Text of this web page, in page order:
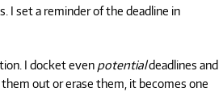
I set a reminder of the deadline in
I docket even potentialdeadlines and
out or erase them, it becomes one